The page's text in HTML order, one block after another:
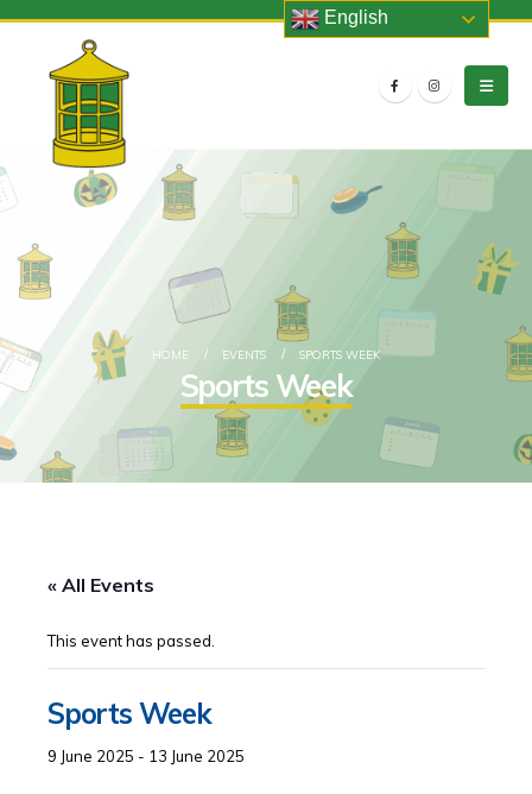
HOME EVENTS SPORTS WEEK
Sports Week
« All Events
This event has passed.
Sports Week
9 June 2025 - 13 June 2025
English